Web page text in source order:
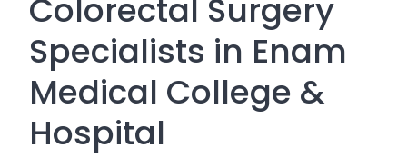
Colorectal Surgery
Specialists in Enam
Medical College &
Hospital